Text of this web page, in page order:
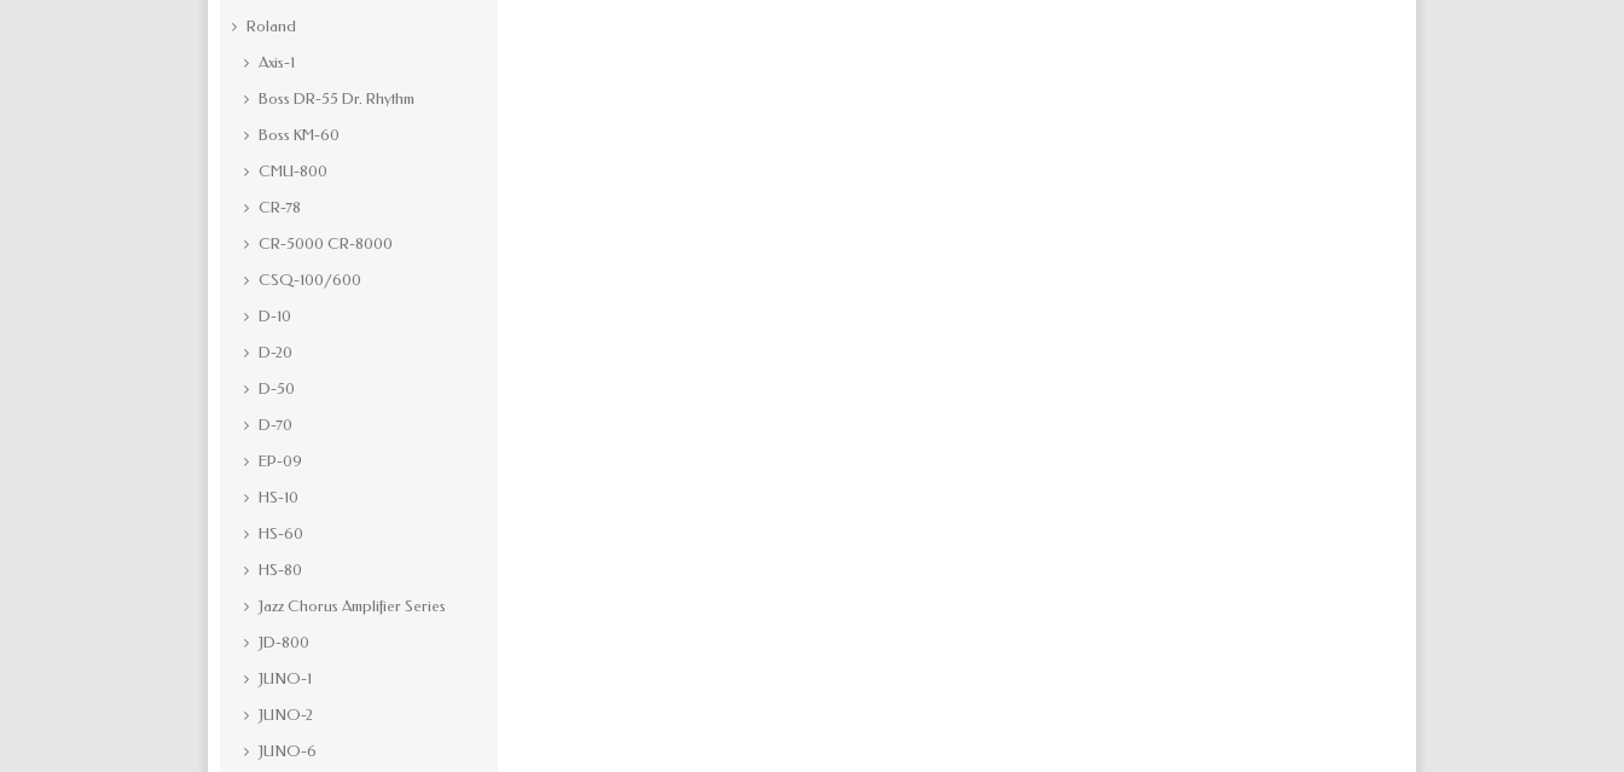
Roland
Axis-1
Boss DR-55 Dr. Rhythm
Boss KM-60
CMU-800
CR-78
CR-5000 CR-8000
CSQ-100/600
D-10
D-20
D-50
D-70
EP-09
HS-10
HS-60
HS-80
Jazz Chorus Amplifier Series
JD-800
JUNO-1
JUNO-2
JUNO-6